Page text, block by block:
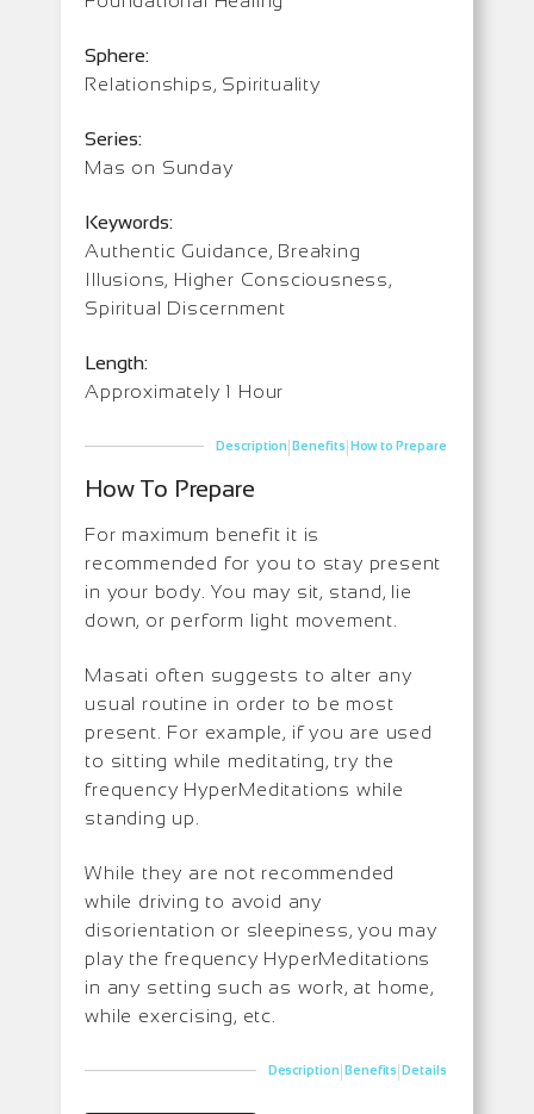
Sphere:
Relationships, Spirituality
Series:
Mas on Sunday
Keywords:
Authentic Guidance, Breaking
Illusions, Higher Consciousness,
Spiritual Discernment
Length:
Approximately 1 Hour
Description|Benefits|How to Prepare
How To Prepare
For maximum benefit it is
recommended for you to stay present
in your body. You may sit, stand, lie
down, or perform light movement.
Masati often suggests to alter any
usual routine in order to be most
present. For example, if you are used
to sitting while meditating, try the
frequency HyperMeditations while
standing up.
While they are not recommended
while driving to avoid any
disorientation or sleepiness, you may
play the frequency HyperMeditations
in any setting such as work, at home,
while exercising, etc.
Description|Benefits|Details